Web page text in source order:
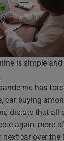
is simple
has
car buying
dictate that all
again, more
next car over the